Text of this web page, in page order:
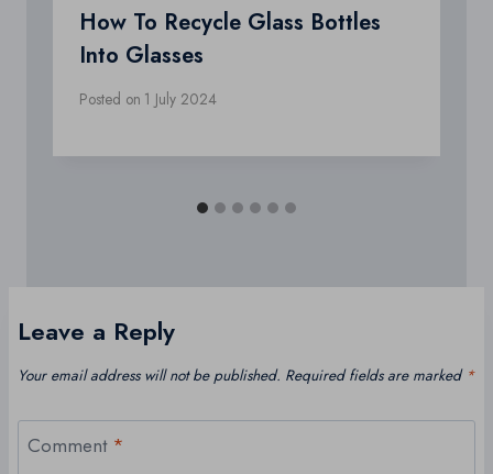
How To Recycle Glass Bottles
Into Glasses
Posted on 1 July 2024
Leave a Reply
Your email address will not be published. Required fields are marked *
Comment *